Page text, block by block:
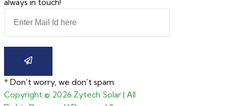
always in touch!
* Don’t worry, we don’t spam.
Copyright © 2026 Zytech Solar | All